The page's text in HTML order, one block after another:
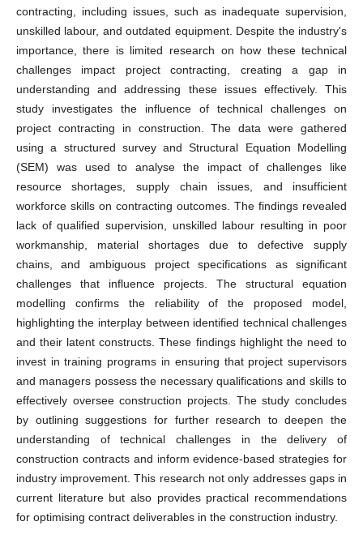
contracting, including issues, such as inadequate supervision,
unskilled labour, and outdated equipment. Despite the industry's
importance, there is limited research on how these technical
challenges impact project contracting, creating a gap in
understanding and addressing these issues effectively. This
study investigates the influence of technical challenges on
project contracting in construction. The data were gathered
using a structured survey and Structural Equation Modelling
(SEM) was used to analyse the impact of challenges like
resource shortages, supply chain issues, and insufficient
workforce skills on contracting outcomes. The findings revealed
lack of qualified supervision, unskilled labour resulting in poor
workmanship, material shortages due to defective supply
chains, and ambiguous project specifications as significant
challenges that influence projects. The structural equation
modelling confirms the reliability of the proposed model,
highlighting the interplay between identified technical challenges
and their latent constructs. These findings highlight the need to
invest in training programs in ensuring that project supervisors
and managers possess the necessary qualifications and skills to
effectively oversee construction projects. The study concludes
by outlining suggestions for further research to deepen the
understanding of technical challenges in the delivery of
construction contracts and inform evidence-based strategies for
industry improvement. This research not only addresses gaps in
current literature but also provides practical recommendations
for optimising contract deliverables in the construction industry.